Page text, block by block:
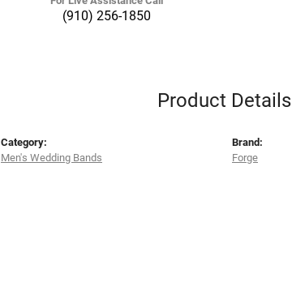
(910) 256-1850
Product Details
Category:
Men's Wedding Bands
Brand:
Forge